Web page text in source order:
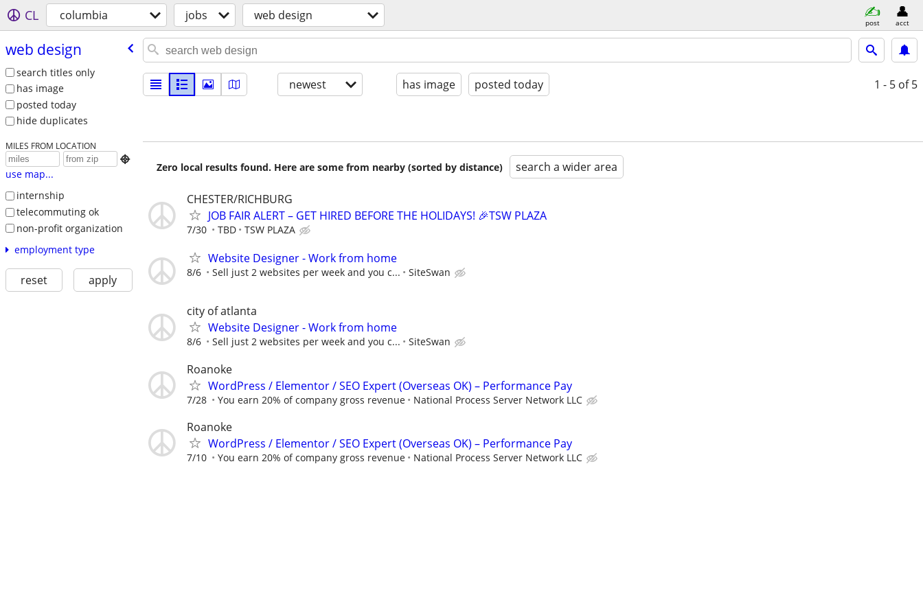
CL columbia jobs web design post acct
web design
search titles only
has image
posted today
hide duplicates
MILES FROM LOCATION

use map...
internship
telecommuting ok
non-profit organization
employment type
reset apply
newest has image posted today 1 - 5 of 5
Zero local results found. Here are some from nearby (sorted by distance) search a wider area
CHESTER/RICHBURG
JOB FAIR ALERT – GET HIRED BEFORE THE HOLIDAYS! 🎉TSW PLAZA
7/30 TBD TSW PLAZA
Website Designer - Work from home
8/6 Sell just 2 websites per week and you c... SiteSwan
city of atlanta
Website Designer - Work from home
8/6 Sell just 2 websites per week and you c... SiteSwan
Roanoke
WordPress / Elementor / SEO Expert (Overseas OK) – Performance Pay
7/28 You earn 20% of company gross revenue National Process Server Network LLC
Roanoke
WordPress / Elementor / SEO Expert (Overseas OK) – Performance Pay
7/10 You earn 20% of company gross revenue National Process Server Network LLC